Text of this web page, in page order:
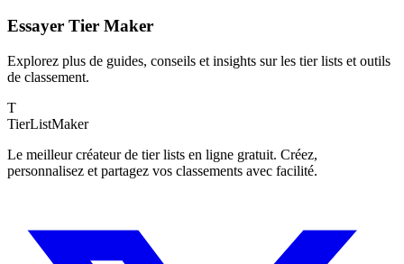
Essayer Tier Maker
Explorez plus de guides, conseils et insights sur les tier lists et outils
de classement.
T
TierListMaker
Le meilleur créateur de tier lists en ligne gratuit. Créez,
personnalisez et partagez vos classements avec facilité.